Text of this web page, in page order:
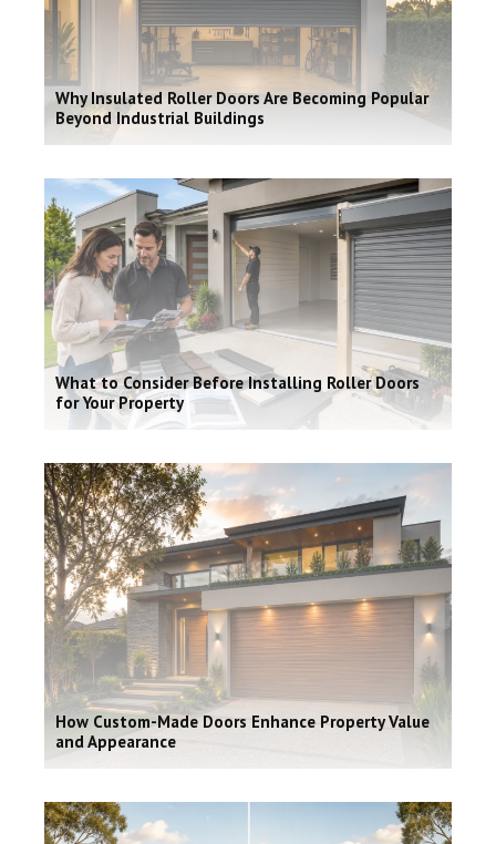
Why Insulated Roller Doors Are Becoming Popular
Beyond Industrial Buildings
What to Consider Before Installing Roller Doors
for Your Property
How Custom-Made Doors Enhance Property Value
and Appearance